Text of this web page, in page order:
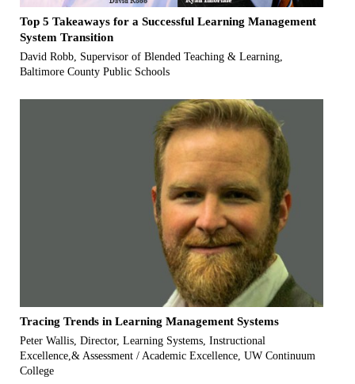
Top 5 Takeaways for a Successful Learning Management
System Transition
David Robb, Supervisor of Blended Teaching & Learning,
Baltimore County Public Schools
Tracing Trends in Learning Management Systems
Peter Wallis, Director, Learning Systems, Instructional
Excellence,& Assessment / Academic Excellence, UW Continuum
College